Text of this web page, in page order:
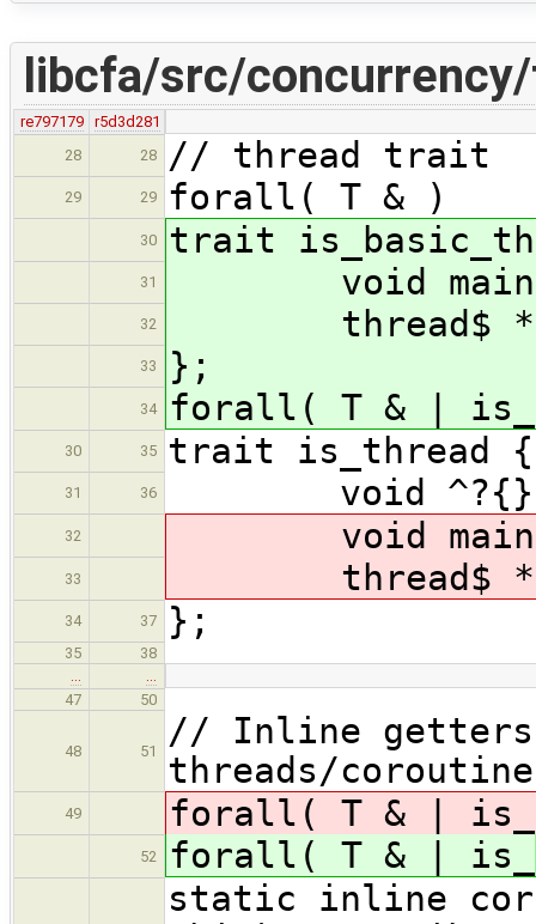
libcfa/src/
re797179
r5d3d281
28
28 // thread trait
29 29 forall( T & )
30 trait
31 void
32 thread$ *
33 };
34 forall( T & |
30 35 trait is_thread {
31 36 void
32 void
33 thread$ *
34 37 };
35
38
…
…
47
50
48 51
// Inline
threads/
49 forall( T & | is_
52 forall( T & | is_
static inline